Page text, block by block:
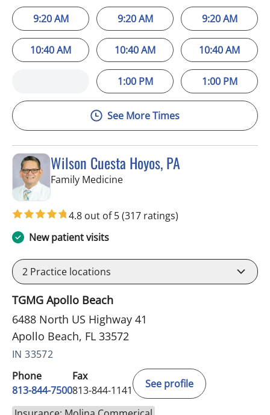
9:20 AM
10:40 AM
9:20 AM
10:40 AM
1:00 PM
9:20 AM
10:40 AM
1:00 PM
See More Times
Wilson Cuesta Hoyos, PA
Family Medicinein Apollo Beach, FL
4.8 out of 5(317 ratings)
New patient visits
2 Practice locations
TGMG Apollo Beach
6488 North US Highway 41
Apollo Beach, FL 33572
IN 33572
Phone
813-844-7500
Fax
813-844-1141
See profile